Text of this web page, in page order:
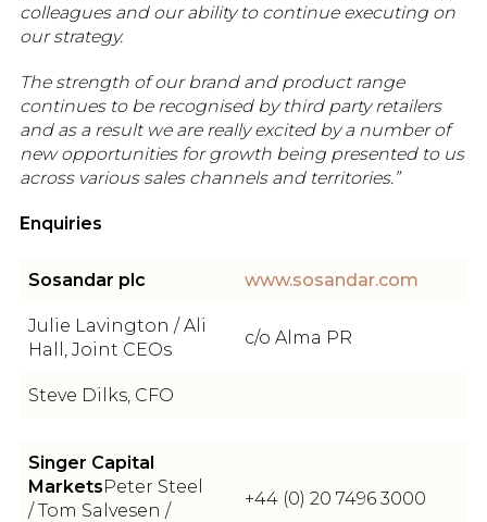
colleagues and our ability to continue executing on
our strategy.
The strength of our brand and product range
continues to be recognised by third party retailers
and as a result we are really excited by a number of
new opportunities for growth being presented to us
across various sales channels and territories.”
Enquiries
Sosandar plc www.sosandar.com
Julie Lavington / Ali
Hall, Joint CEOs
c/o Alma PR
Steve Dilks, CFO
Singer Capital
MarketsPeter Steel
/ Tom Salvesen /
+44 (0) 20 7496 3000